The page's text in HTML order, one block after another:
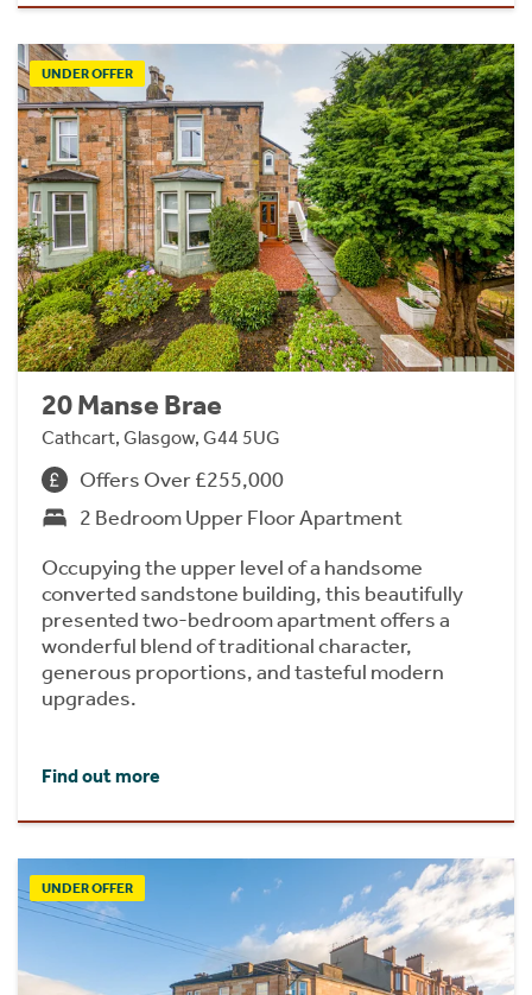
UNDER OFFER
20 Manse Brae
Cathcart, Glasgow, G44 5UG
Offers Over £255,000
2 Bedroom Upper Floor Apartment
Occupying the upper level of a handsome
converted sandstone building, this beautifully
presented two-bedroom apartment offers a
wonderful blend of traditional character,
generous proportions, and tasteful modern
upgrades.
Find out more
UNDER OFFER